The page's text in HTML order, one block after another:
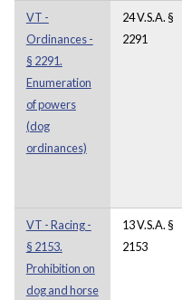
VT -
Ordinances -
§ 2291.
Enumeration
of powers
(dog
ordinances)
24 V.S.A. §
2291
VT - Racing -
§ 2153.
Prohibition on
dog and horse
13 V.S.A. §
2153